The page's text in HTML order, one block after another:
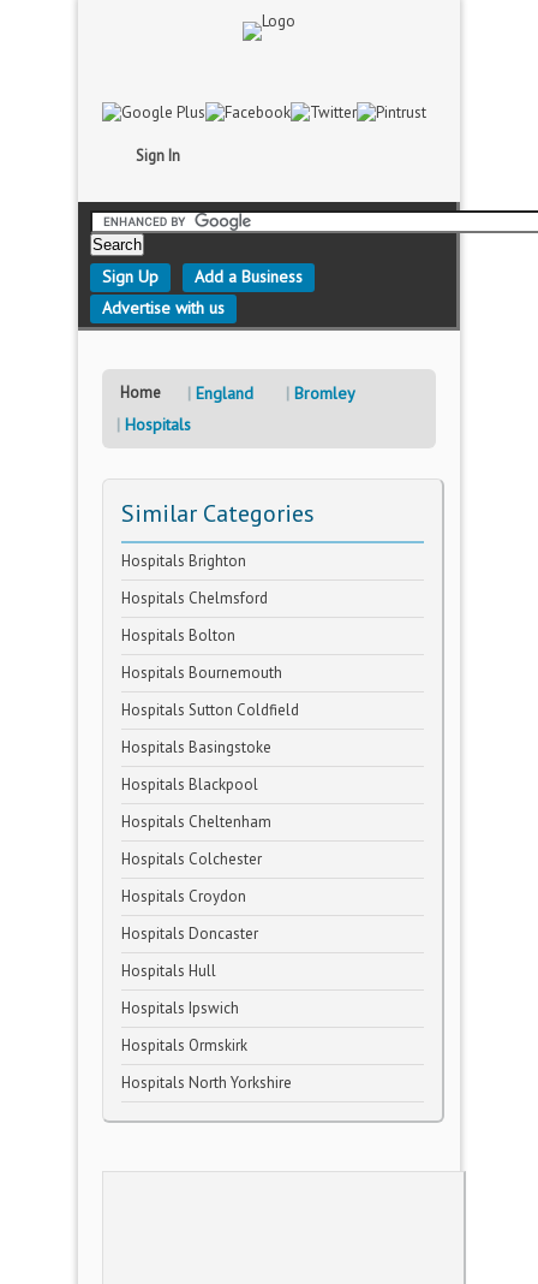
Sign In
Sign Up
Add a Business
Advertise with us
Home England
Bromley
Hospitals
Similar Categories
Hospitals Brighton
Hospitals Chelmsford
Hospitals Bolton
Hospitals Bournemouth
Hospitals Sutton Coldfield
Hospitals Basingstoke
Hospitals Blackpool
Hospitals Cheltenham
Hospitals Colchester
Hospitals Croydon
Hospitals Doncaster
Hospitals Hull
Hospitals Ipswich
Hospitals Ormskirk
Hospitals North Yorkshire